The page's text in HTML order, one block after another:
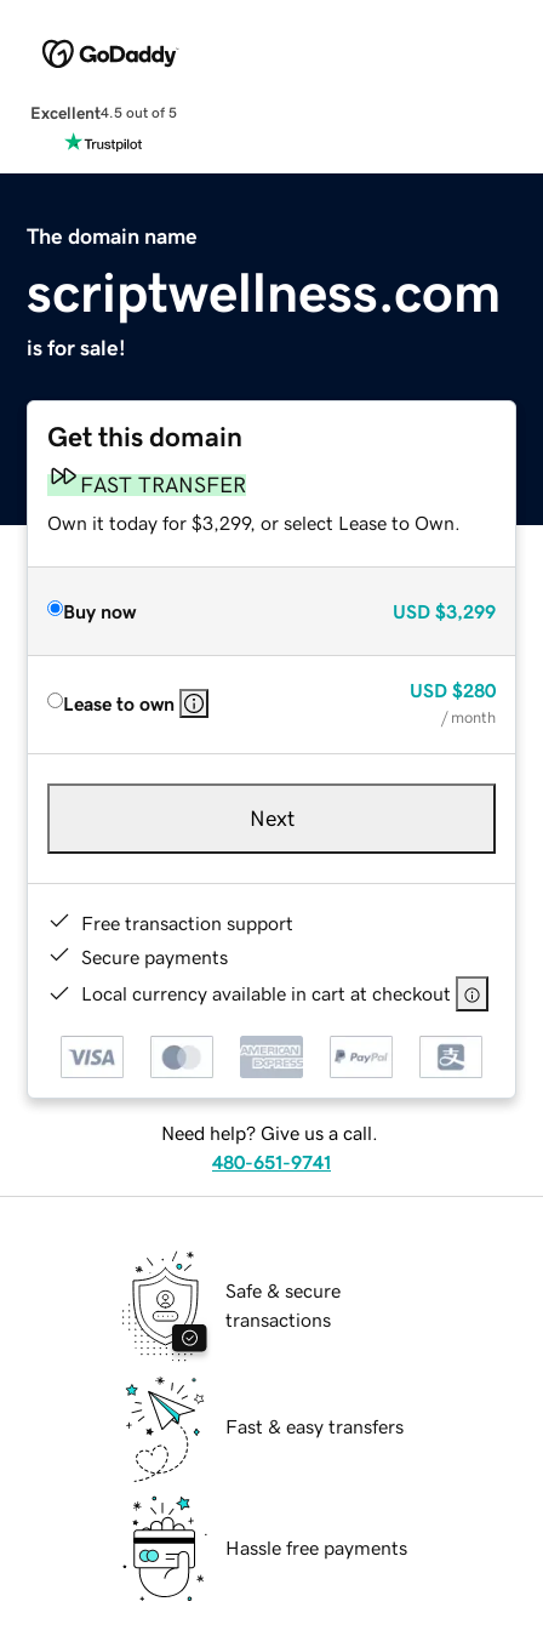
Excellent4.5 out of 5
The domain name
scriptwellness.com
is for sale!
Get this domain
FAST TRANSFER
Own it today for $3,299, or select Lease to Own.
Buy now USD $3,299
Lease to own
USD $280
/ month
Next
Free transaction support
Secure payments
Local currency available in cart at checkout
Need help? Give us a call.
480-651-9741
Safe & secure
transactions
Fast & easy transfers
Hassle free payments